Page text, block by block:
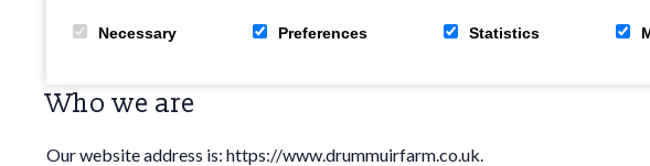
Necessary Preferences Statistics
Who we are
Our website address is: https://www.drummuirfarm.co.uk.